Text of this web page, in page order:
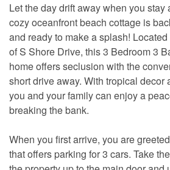
Let the day drift away when you
cozy oceanfront beach cottage is
and ready to make a splash!
of S Shore Drive, this 3 Bedroom 3
home offers seclusion with the
short drive away. With tropical decor
you and your family can enjoy a
breaking the bank.
When you first arrive, you are
that offers parking for 3 cars. Take